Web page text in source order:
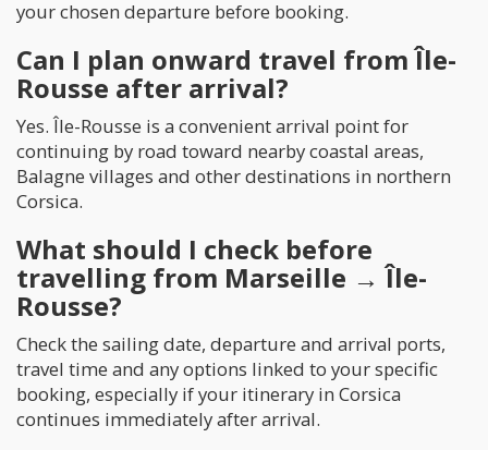
your chosen departure before booking.
Can I plan onward travel from Île-
Rousse after arrival?
Yes. Île-Rousse is a convenient arrival point for
continuing by road toward nearby coastal areas,
Balagne villages and other destinations in northern
Corsica.
What should I check before
travelling from Marseille → Île-
Rousse?
Check the sailing date, departure and arrival ports,
travel time and any options linked to your specific
booking, especially if your itinerary in Corsica
continues immediately after arrival.